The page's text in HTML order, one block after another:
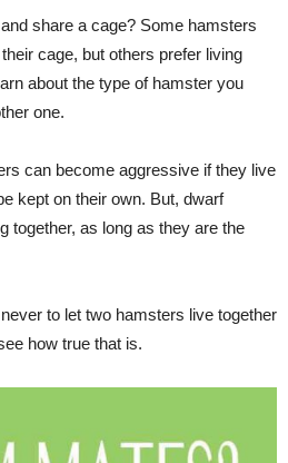
share a cage? Some hamsters
cage, but others prefer living
about the type of hamster you
one.
can become aggressive if they live
kept on their own. But, dwarf
together, as long as they are the
to let two hamsters live together
how true that is.